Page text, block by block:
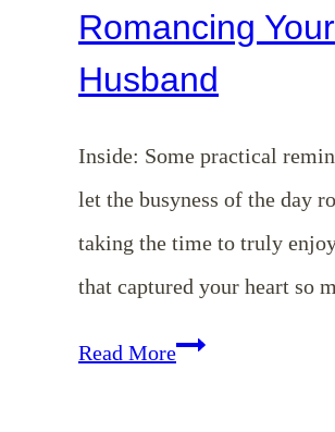
Romancing Your
Husband
Inside: Some practical
let the busyness of the day
taking the time to truly
that captured your heart so
Read MoreRomancing